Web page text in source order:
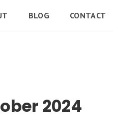
BLOG CONTACT
2024